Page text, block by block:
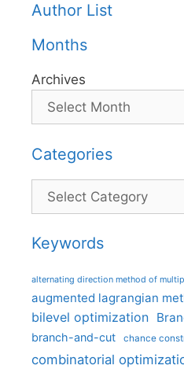
Author List
Months
Archives
Categories
Categories
Keywords
alternating direction method of
augmented lagrangian
bilevel optimization
branch-and-cut chance
combinatorial